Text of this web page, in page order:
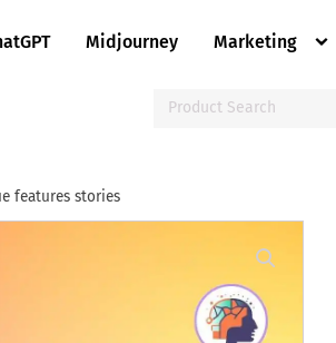
Midjourney Marketing
for:
features stories